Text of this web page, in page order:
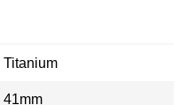
Titanium
41mm